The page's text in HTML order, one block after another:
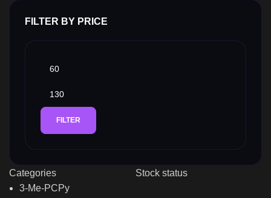
FILTER BY PRICE
FILTER
Categories
3-Me-PCPy
Stock status